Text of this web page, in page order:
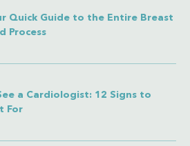
Quick Guide to the Entire Breast
Process
a Cardiologist: 12 Signs to
For